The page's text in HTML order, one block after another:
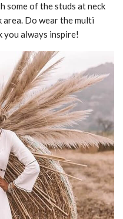
some of the studs at neck
area. Do wear the multi
you always inspire!